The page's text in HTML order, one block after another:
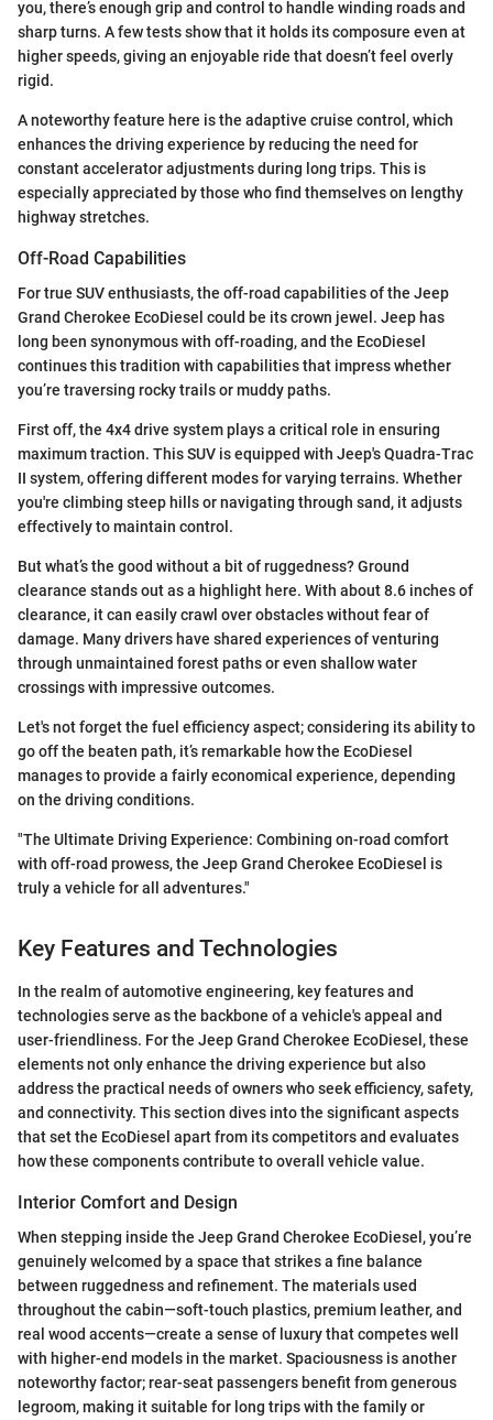
you, there’s enough grip and control to handle winding roads and
sharp turns. A few tests show that it holds its composure even at
higher speeds, giving an enjoyable ride that doesn’t feel overly
rigid.
A noteworthy feature here is the adaptive cruise control, which
enhances the driving experience by reducing the need for
constant accelerator adjustments during long trips. This is
especially appreciated by those who find themselves on lengthy
highway stretches.
Off-Road Capabilities
For true SUV enthusiasts, the off-road capabilities of the Jeep
Grand Cherokee EcoDiesel could be its crown jewel. Jeep has
long been synonymous with off-roading, and the EcoDiesel
continues this tradition with capabilities that impress whether
you’re traversing rocky trails or muddy paths.
First off, the 4x4 drive system plays a critical role in ensuring
maximum traction. This SUV is equipped with Jeep's Quadra-Trac
II system, offering different modes for varying terrains. Whether
you're climbing steep hills or navigating through sand, it adjusts
effectively to maintain control.
But what’s the good without a bit of ruggedness? Ground
clearance stands out as a highlight here. With about 8.6 inches of
clearance, it can easily crawl over obstacles without fear of
damage. Many drivers have shared experiences of venturing
through unmaintained forest paths or even shallow water
crossings with impressive outcomes.
Let's not forget the fuel efficiency aspect; considering its ability to
go off the beaten path, it’s remarkable how the EcoDiesel
manages to provide a fairly economical experience, depending
on the driving conditions.
"The Ultimate Driving Experience: Combining on-road comfort
with off-road prowess, the Jeep Grand Cherokee EcoDiesel is
truly a vehicle for all adventures."
Key Features and Technologies
In the realm of automotive engineering, key features and
technologies serve as the backbone of a vehicle's appeal and
user-friendliness. For the Jeep Grand Cherokee EcoDiesel, these
elements not only enhance the driving experience but also
address the practical needs of owners who seek efficiency, safety,
and connectivity. This section dives into the significant aspects
that set the EcoDiesel apart from its competitors and evaluates
how these components contribute to overall vehicle value.
Interior Comfort and Design
When stepping inside the Jeep Grand Cherokee EcoDiesel, you’re
genuinely welcomed by a space that strikes a fine balance
between ruggedness and refinement. The materials used
throughout the cabin—soft-touch plastics, premium leather, and
real wood accents—create a sense of luxury that competes well
with higher-end models in the market. Spaciousness is another
noteworthy factor; rear-seat passengers benefit from generous
legroom, making it suitable for long trips with the family or